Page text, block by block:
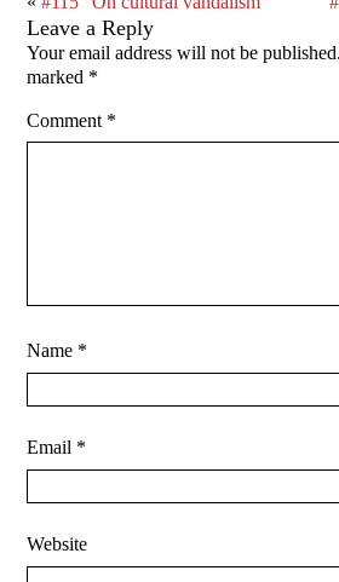
Leave a Reply
Your email address will not be published.
marked *
Comment *
Name *
Email *
Website